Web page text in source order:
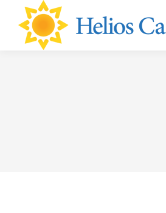
content